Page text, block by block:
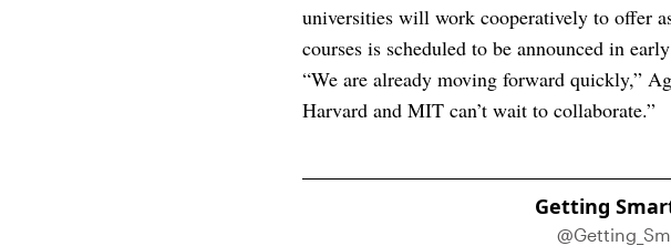
universities will work cooperatively to offer
courses is scheduled to be announced in
“We are already moving forward quickly,”
Harvard and MIT can’t wait to collaborate.”
Getting